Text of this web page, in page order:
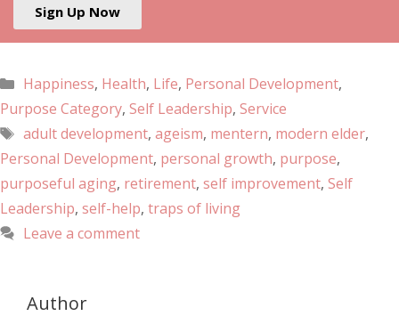
Sign Up Now
Happiness, Health, Life, Personal Development,
Purpose Category, Self Leadership, Service
adult development, ageism, mentern, modern elder,
Personal Development, personal growth, purpose,
purposeful aging, retirement, self improvement, Self
Leadership, self-help, traps of living
Leave a comment
Author